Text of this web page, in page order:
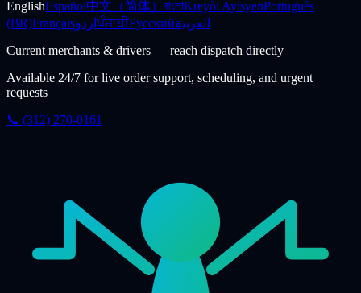
EnglishEspañol中文（简体） বাংলাKreyòl AyisyenPortuguês
(BR)FrançaisاردوਪੰਜਾਬੀРусскийالعربية
Current merchants & drivers — reach dispatch directly
Available 24/7 for live order support, scheduling, and urgent
requests
📞 (312) 270-0161